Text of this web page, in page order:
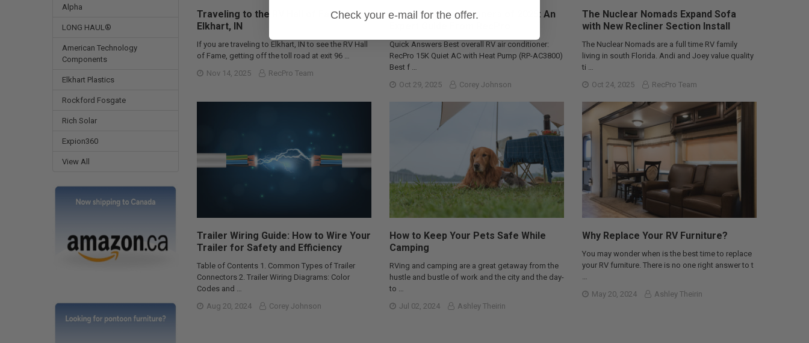
Alpha
LONG HAUL®
American Technology
Components
Elkhart Plastics
Rockford Fosgate
Rich Solar
Expion360
View All
Traveling to the RV Hall of Fame in
Elkhart, IN
If you are traveling to Elkhart, IN to see the RV Hall
of Fame, getting off the toll road at exit 96 …
Nov 14, 2025
RecPro Team
Best RV Air Conditioners of 2025: An
Quick Answers Best overall RV air conditioner:
RecPro 15K Quiet AC with Heat Pump (RP-AC3800)
Best f …
Oct 29, 2025
Corey Johnson
The Nuclear Nomads Expand Sofa
with New Recliner Section Install
The Nuclear Nomads are a full time RV family
living in south Florida. Andi and Joey value quality
ti …
Oct 24, 2025
RecPro Team
Trailer Wiring Guide: How to Wire Your
Trailer for Safety and Efficiency
Table of Contents 1. Common Types of Trailer
Connectors 2. Trailer Wiring Diagrams: Color
Codes and …
Aug 20, 2024
Corey Johnson
How to Keep Your Pets Safe While
Camping
RVing and camping are a great getaway from the
hustle and bustle of work and the city and the day-
to …
Jul 02, 2024
Ashley Theirin
Why Replace Your RV Furniture?
You may wonder when is the best time to replace
your RV furniture. There is no one right answer to t
…
May 20, 2024
Ashley Theirin
Check your e-mail for the offer.